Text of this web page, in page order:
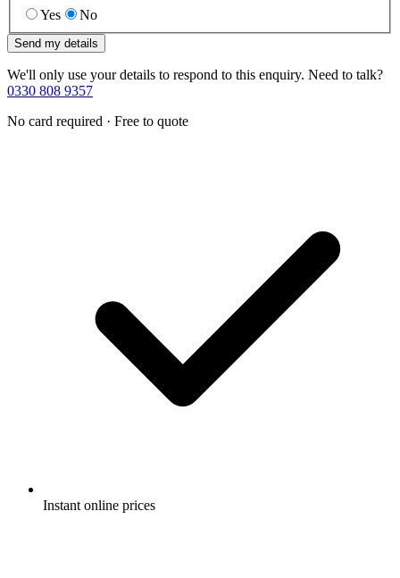
Yes No
Send my details
We'll only use your details to respond to this enquiry. Need to talk?
0330 808 9357
No card required · Free to quote
Instant online prices